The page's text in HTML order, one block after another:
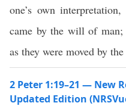
one’s own
came by the will of man;
as they were moved by
2 Peter 1:19–21 — New
Updated Edition